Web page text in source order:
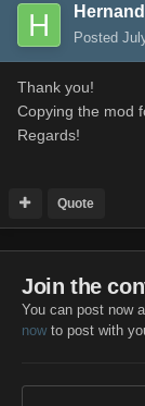
Posted
Thank you!
Copying the mod
Regards!
Quote
Join the
You can post now
nowto post with